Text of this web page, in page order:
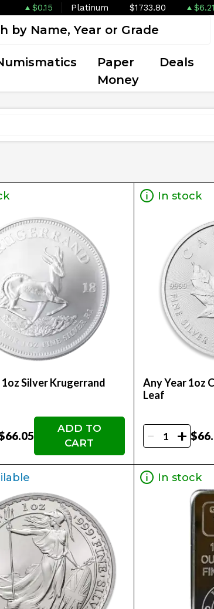
$0.15 Platinum $1733.80 $6.21
Paper
Money
Deals
1oz Silver Krugerrand
ADD TO
CART
In stock
Any Year 1oz
Leaf
- +
In stock